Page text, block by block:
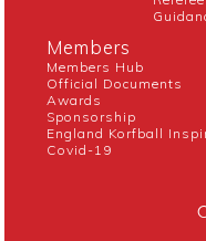
Members
Members Hub
Official Documents
Awards
Sponsorship
England Korfball
Covid-19